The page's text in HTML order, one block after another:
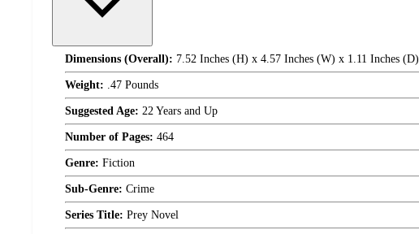
Dimensions (Overall): 7.52 Inches (H) x 4.57 Inches (W) x 1.11 Inches (D)
Weight: .47 Pounds
Suggested Age: 22 Years and Up
Number of Pages: 464
Genre: Fiction
Sub-Genre: Crime
Series Title: Prey Novel